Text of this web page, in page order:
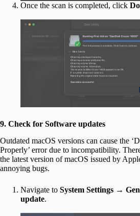
Once the scan is completed, click
9. Check for Software updates
Outdated macOS versions can cause the
Properly’ error due to incompatibility.
the latest version of macOS issued by
annoying bugs.
Navigate to System Settings →
update.